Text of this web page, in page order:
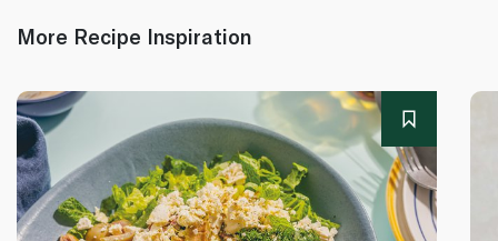
More Recipe Inspiration